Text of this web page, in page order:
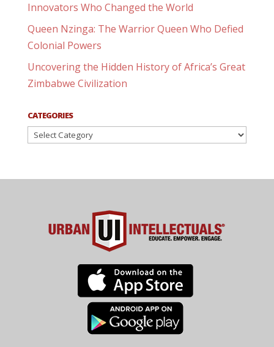
Innovators Who Changed the World
Queen Nzinga: The Warrior Queen Who Defied
Colonial Powers
Uncovering the Hidden History of Africa’s Great
Zimbabwe Civilization
CATEGORIES
Categories